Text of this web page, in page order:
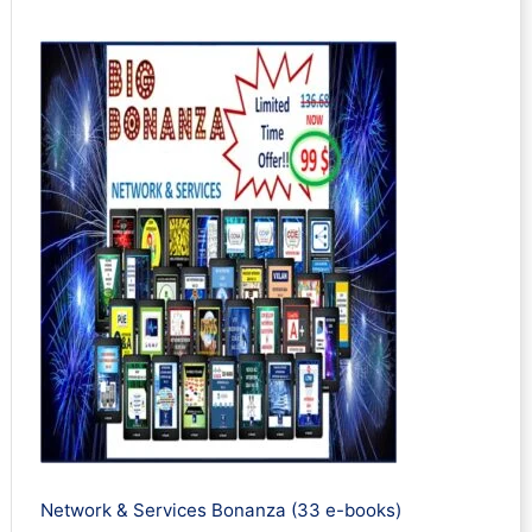
Network & Services Bonanza (33 e-books)